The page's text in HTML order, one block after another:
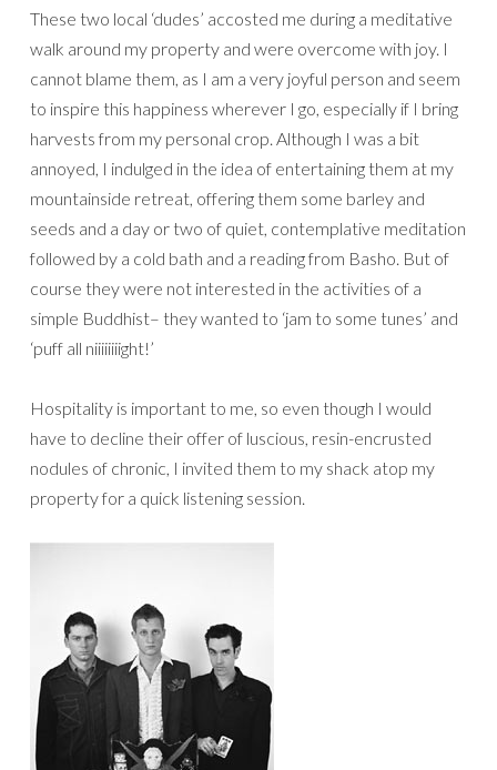
These two local ‘dudes’ accosted me during a meditative
walk around my property and were overcome with joy. I
cannot blame them, as I am a very joyful person and seem
to inspire this happiness wherever I go, especially if I bring
harvests from my personal crop. Although I was a bit
annoyed, I indulged in the idea of entertaining them at my
mountainside retreat, offering them some barley and
seeds and a day or two of quiet, contemplative meditation
followed by a cold bath and a reading from Basho. But of
course they were not interested in the activities of a
simple Buddhist– they wanted to ‘jam to some tunes’ and
‘puff all niiiiiiiight!’
Hospitality is important to me, so even though I would
have to decline their offer of luscious, resin-encrusted
nodules of chronic, I invited them to my shack atop my
property for a quick listening session.